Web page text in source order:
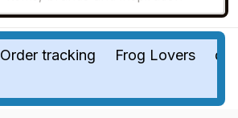
Order tracking Frog Lovers